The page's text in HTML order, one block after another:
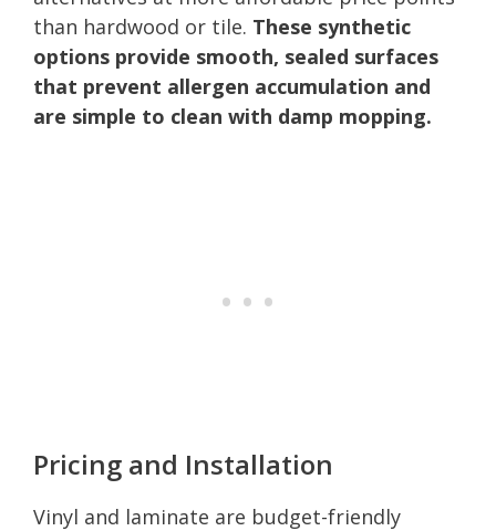
than hardwood or tile. These synthetic
options provide smooth, sealed surfaces
that prevent allergen accumulation and
are simple to clean with damp mopping.
Pricing and Installation
Vinyl and laminate are budget-friendly